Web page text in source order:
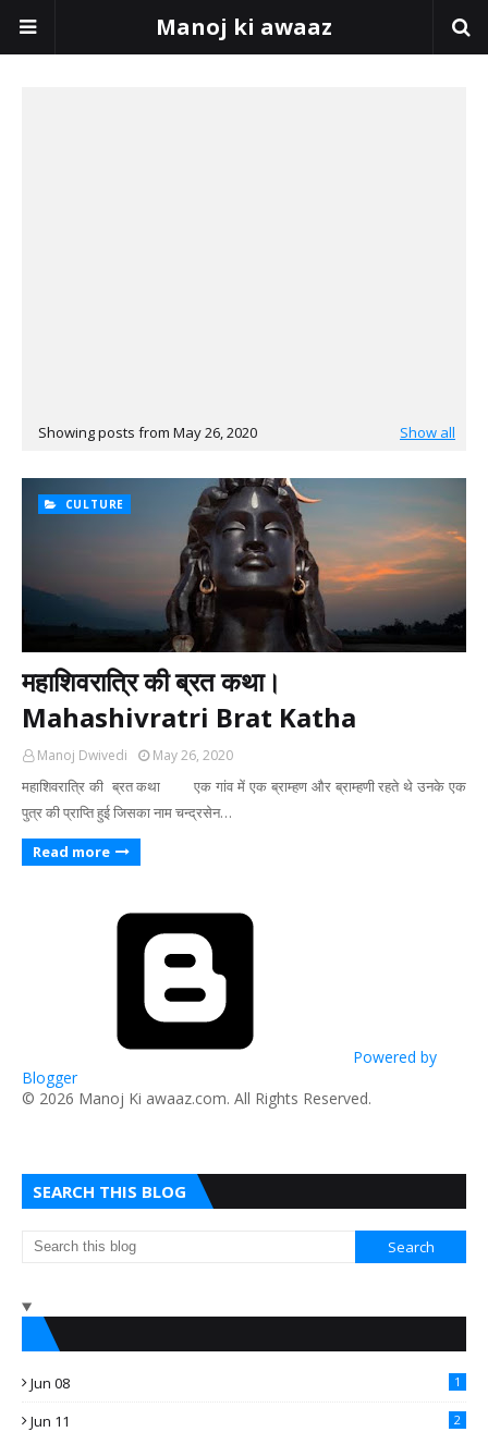
Manoj ki awaaz
Showing posts from May 26, 2020 Show all
CULTURE
महाशिवरात्रि की ब्रत कथा।
Mahashivratri Brat Katha
Manoj Dwivedi May 26, 2020
महाशिवरात्रि की ब्रत कथा एक गांव में एक ब्राम्हण और ब्राम्हणी रहते थे उनके एक
पुत्र की प्राप्ति हुई जिसका नाम चन्द्रसेन…
Read more
Powered by
Blogger
​© 2026 Manoj Ki awaaz.com. All Rights Reserved.
SEARCH THIS BLOG
Jun 08 1
Jun 11 2